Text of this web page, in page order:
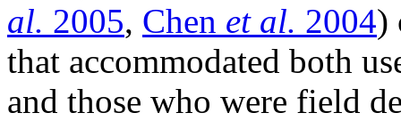
al. 2005, Chen et al. 2004)
that accommodated both
and those who were field